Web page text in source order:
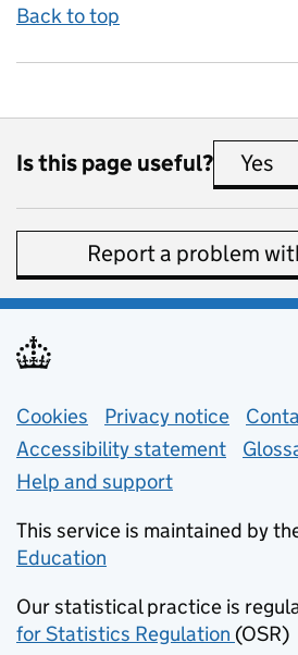
Back to top
Is this page useful? Yes
Report a problem
Support links
Cookies Privacy notice
Accessibility statement
Help and support
This service is maintained by
Education
Our statistical practice is
for Statistics Regulation (OSR)